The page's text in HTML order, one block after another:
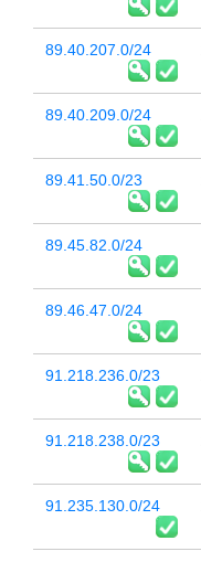
89.40.207.0/24
89.40.209.0/24
89.41.50.0/23
89.45.82.0/24
89.46.47.0/24
91.218.236.0/23
91.218.238.0/23
91.235.130.0/24